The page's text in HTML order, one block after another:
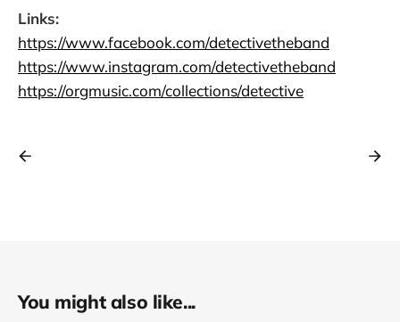
Links:
https://www.facebook.com/detectivetheband
https://www.instagram.com/detectivetheband
https://orgmusic.com/collections/detective
You might also like...